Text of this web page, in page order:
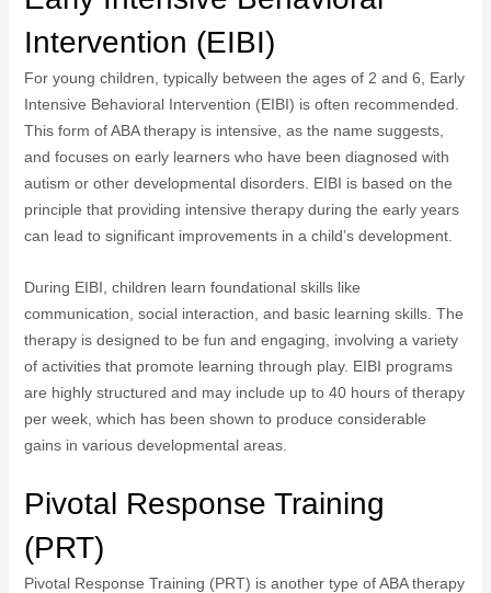
Intervention (EIBI)
For young children, typically between the ages of 2 and 6, Early
Intensive Behavioral Intervention (EIBI) is often recommended.
This form of ABA therapy is intensive, as the name suggests,
and focuses on early learners who have been diagnosed with
autism or other developmental disorders. EIBI is based on the
principle that providing intensive therapy during the early years
can lead to significant improvements in a child’s development.
During EIBI, children learn foundational skills like
communication, social interaction, and basic learning skills. The
therapy is designed to be fun and engaging, involving a variety
of activities that promote learning through play. EIBI programs
are highly structured and may include up to 40 hours of therapy
per week, which has been shown to produce considerable
gains in various developmental areas.
Pivotal Response Training
(PRT)
Pivotal Response Training (PRT) is another type of ABA therapy